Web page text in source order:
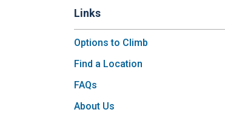
Links
Options to Climb
Find a Location
FAQs
About Us